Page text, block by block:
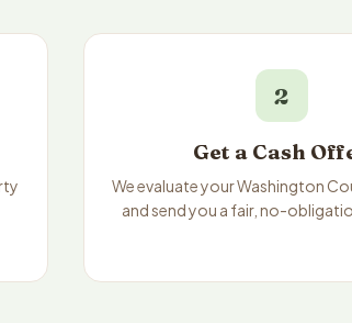
2
Get a Cash
We evaluate your Washington
and send you a fair, no-